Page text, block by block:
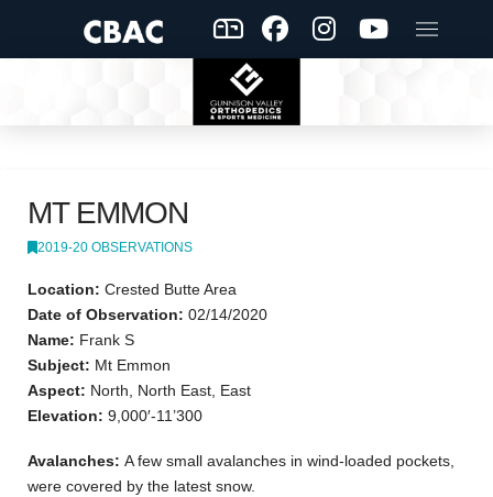
MT EMMON
2019-20 OBSERVATIONS
Location: Crested Butte Area
Date of Observation: 02/14/2020
Name: Frank S
Subject: Mt Emmon
Aspect: North, North East, East
Elevation: 9,000′-11’300
Avalanches: A few small avalanches in wind-loaded pockets,
were covered by the latest snow.